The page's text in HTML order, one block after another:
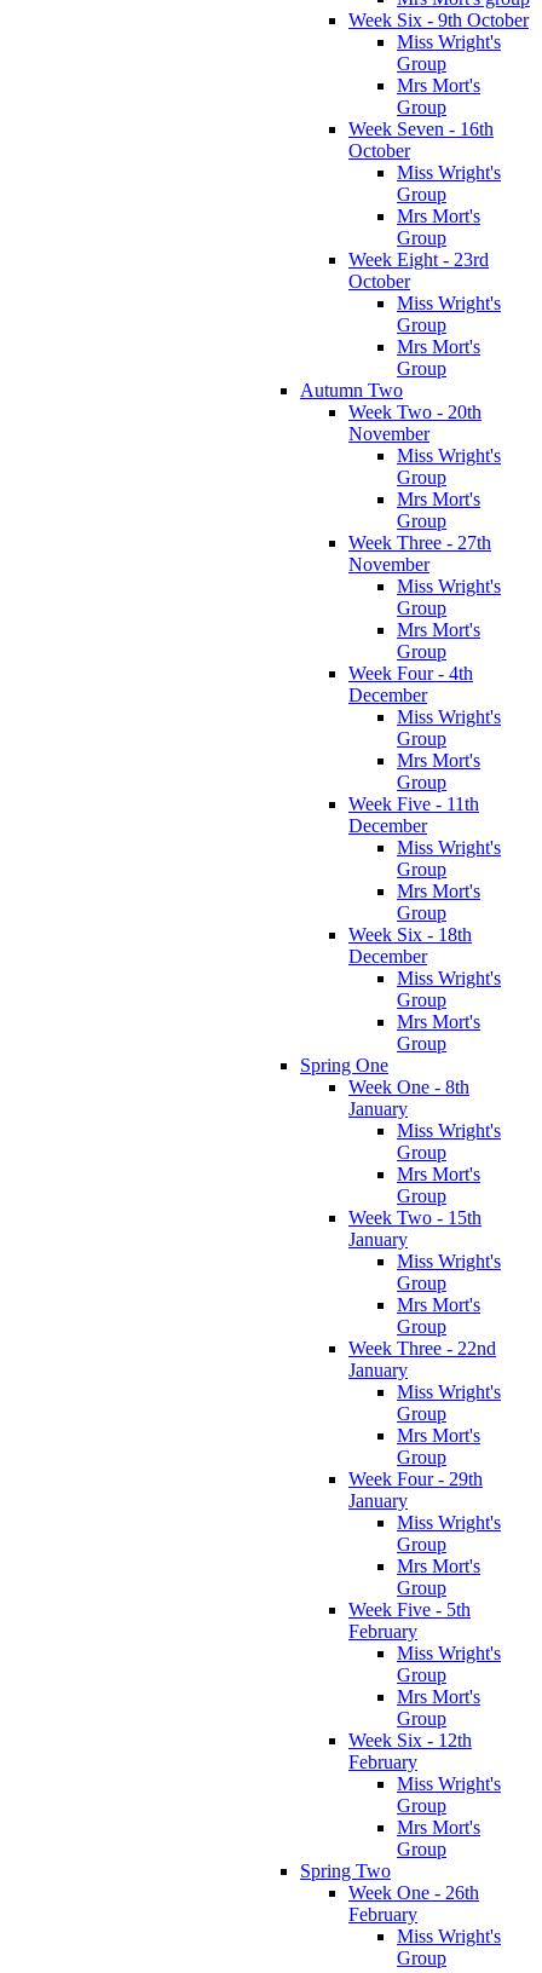
Week Six - 9th October
Miss Wright's
Group
Mrs Mort's
Group
Week Seven - 16th
October
Miss Wright's
Group
Mrs Mort's
Group
Week Eight - 23rd
October
Miss Wright's
Group
Mrs Mort's
Group
Autumn Two
Week Two - 20th
November
Miss Wright's
Group
Mrs Mort's
Group
Week Three - 27th
November
Miss Wright's
Group
Mrs Mort's
Group
Week Four - 4th
December
Miss Wright's
Group
Mrs Mort's
Group
Week Five - 11th
December
Miss Wright's
Group
Mrs Mort's
Group
Week Six - 18th
December
Miss Wright's
Group
Mrs Mort's
Group
Spring One
Week One - 8th
January
Miss Wright's
Group
Mrs Mort's
Group
Week Two - 15th
January
Miss Wright's
Group
Mrs Mort's
Group
Week Three - 22nd
January
Miss Wright's
Group
Mrs Mort's
Group
Week Four - 29th
January
Miss Wright's
Group
Mrs Mort's
Group
Week Five - 5th
February
Miss Wright's
Group
Mrs Mort's
Group
Week Six - 12th
February
Miss Wright's
Group
Mrs Mort's
Group
Spring Two
Week One - 26th
February
Miss Wright's
Group